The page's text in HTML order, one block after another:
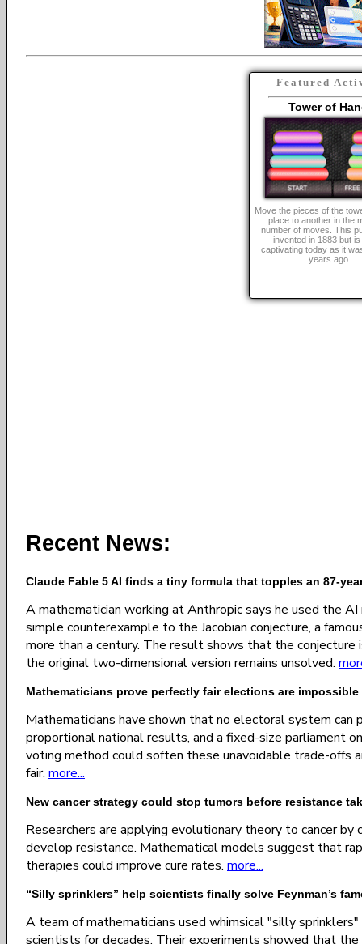
Featured
Tower of
Move the pieces of the
place to another in the
number of moves. This
invented in 1883 but is
captivating today as it
years ago.
Recent News:
Claude Fable 5 AI finds a tiny formula that topples an 87-
A mathematician working at Anthropic says he used the
simple counterexample to the Jacobian conjecture, a
more than a century. The result shows that the conjecture
the original two-dimensional version remains unsolved.
Mathematicians prove perfectly fair elections are impossible
Mathematicians have shown that no electoral system
proportional national results, and a fixed-size parliament
voting method could soften these unavoidable trade-offs
fair. more...
New cancer strategy could stop tumors before resistance
Researchers are applying evolutionary theory to cancer
develop resistance. Mathematical models suggest that
therapies could improve cure rates. more...
“Silly sprinklers” help scientists finally solve Feynman’s
A team of mathematicians used whimsical "silly
scientists for decades. Their experiments showed that